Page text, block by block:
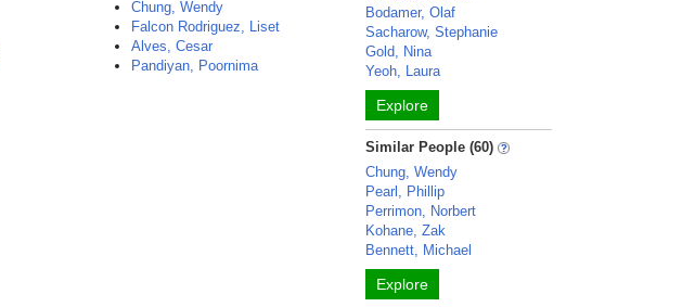
Chung, Wendy
Falcon Rodriguez, Liset
Alves, Cesar
Pandiyan, Poornima
Bodamer, Olaf
Sacharow, Stephanie
Gold, Nina
Yeoh, Laura
Explore
Similar People (60)
Chung, Wendy
Pearl, Phillip
Perrimon, Norbert
Kohane, Zak
Bennett, Michael
Explore